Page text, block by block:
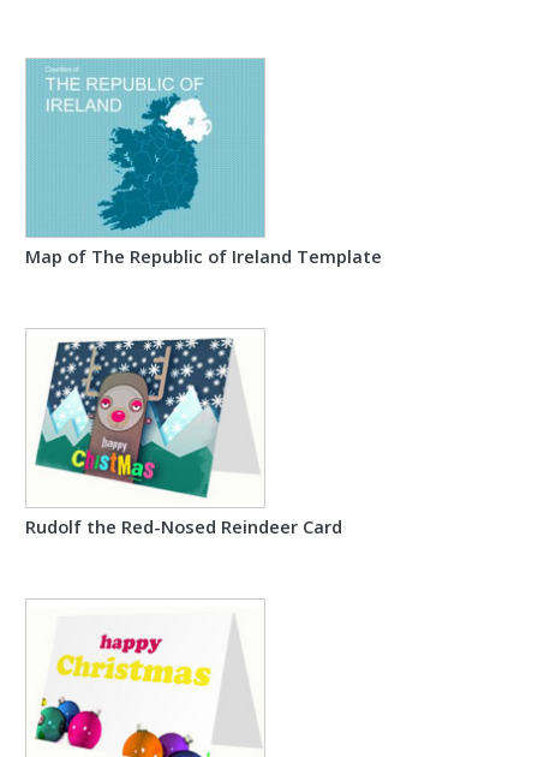
Map of The Republic of Ireland Template
Rudolf the Red-Nosed Reindeer Card